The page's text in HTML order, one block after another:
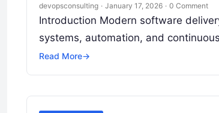
devopsconsulting · January 17, 2026 · 0 Comment
Introduction Modern software
systems, automation, and
Read More→